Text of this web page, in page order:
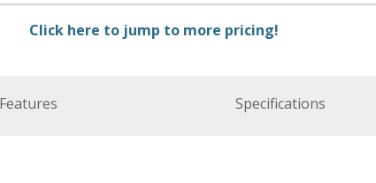
Click here to jump to more pricing!
Features Specifications